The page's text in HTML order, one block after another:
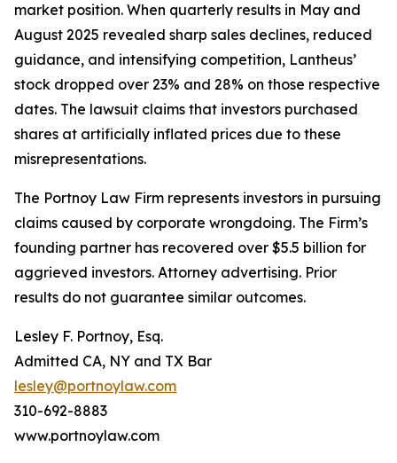
market position. When quarterly results in May and
August 2025 revealed sharp sales declines, reduced
guidance, and intensifying competition, Lantheus’
stock dropped over 23% and 28% on those respective
dates. The lawsuit claims that investors purchased
shares at artificially inflated prices due to these
misrepresentations.
The Portnoy Law Firm represents investors in pursuing
claims caused by corporate wrongdoing. The Firm’s
founding partner has recovered over $5.5 billion for
aggrieved investors. Attorney advertising. Prior
results do not guarantee similar outcomes.
Lesley F. Portnoy, Esq.
Admitted CA, NY and TX Bar
lesley@portnoylaw.com
310-692-8883
www.portnoylaw.com